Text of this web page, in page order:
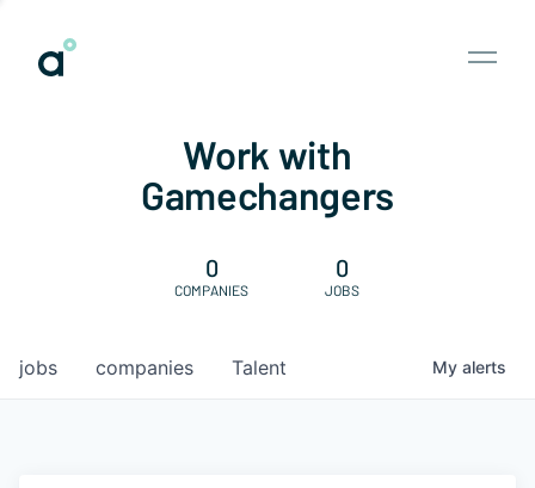
Work with
Gamechangers
0
COMPANIES
0
JOBS
jobs companies Talent My alerts